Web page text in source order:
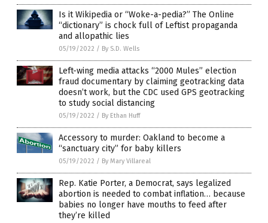
Is it Wikipedia or “Woke-a-pedia?” The Online
“dictionary” is chock full of Leftist propaganda
and allopathic lies
05/19/2022 / By S.D. Wells
Left-wing media attacks “2000 Mules” election
fraud documentary by claiming geotracking data
doesn’t work, but the CDC used GPS geotracking
to study social distancing
05/19/2022 / By Ethan Huff
Accessory to murder: Oakland to become a
“sanctuary city” for baby killers
05/19/2022 / By Mary Villareal
Rep. Katie Porter, a Democrat, says legalized
abortion is needed to combat inflation… because
babies no longer have mouths to feed after
they’re killed